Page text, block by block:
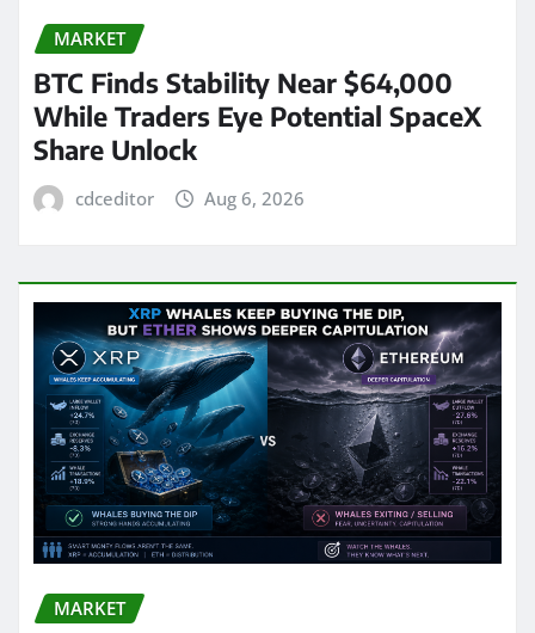
MARKET
BTC Finds Stability Near $64,000
While Traders Eye Potential SpaceX
Share Unlock
cdceditor Aug 6, 2026
MARKET